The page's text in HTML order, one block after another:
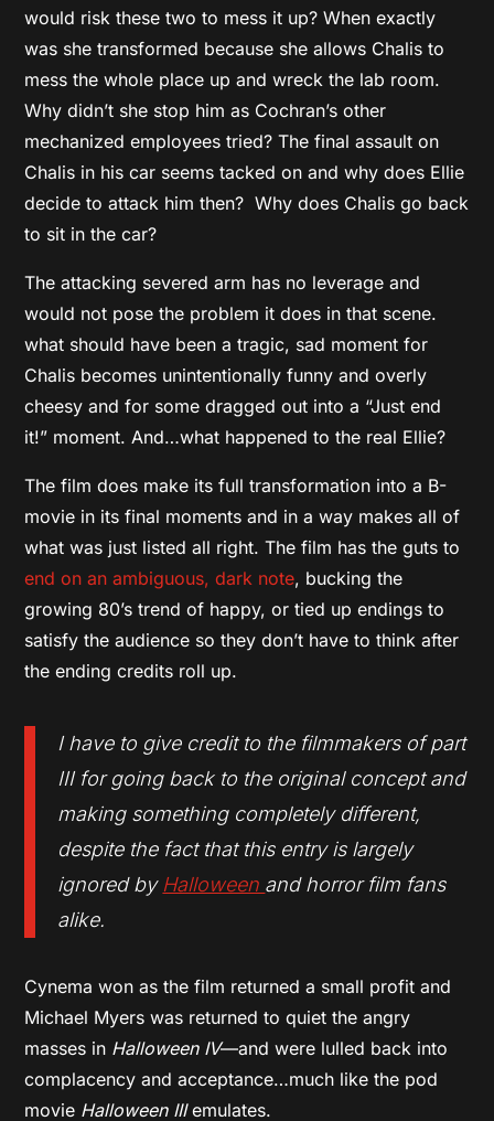
would risk these two to mess it up? When exactly
was she transformed because she allows Chalis to
mess the whole place up and wreck the lab room.
Why didn’t she stop him as Cochran’s other
mechanized employees tried? The final assault on
Chalis in his car seems tacked on and why does Ellie
decide to attack him then? Why does Chalis go back
to sit in the car?
The attacking severed arm has no leverage and
would not pose the problem it does in that scene.
what should have been a tragic, sad moment for
Chalis becomes unintentionally funny and overly
cheesy and for some dragged out into a “Just end
it!” moment. And…what happened to the real Ellie?
The film does make its full transformation into a B-
movie in its final moments and in a way makes all of
what was just listed all right. The film has the guts to
end on an ambiguous, dark note, bucking the
growing 80’s trend of happy, or tied up endings to
satisfy the audience so they don’t have to think after
the ending credits roll up.
I have to give credit to the filmmakers of part
III for going back to the original concept and
making something completely different,
despite the fact that this entry is largely
ignored byHalloween and horror film fans
alike.
Cynema won as the film returned a small profit and
Michael Myers was returned to quiet the angry
masses in Halloween IV—and were lulled back into
complacency and acceptance…much like the pod
movie Halloween IIIemulates.